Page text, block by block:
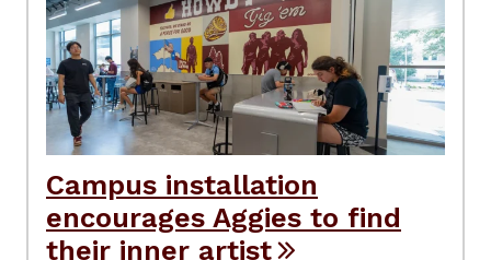
Campus installation
encourages Aggies to find
their inner artist